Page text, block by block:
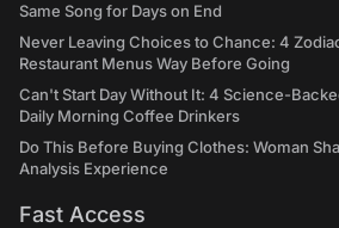
Same Song for Days on End
Never Leaving Choices to Chance: 4
Restaurant Menus Way Before Going
Can't Start Day Without It: 4 Science-
Daily Morning Coffee Drinkers
Do This Before Buying Clothes: Woman
Analysis Experience
Fast Access